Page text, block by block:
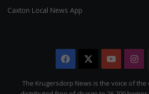
Caxton Local News App
Facebook
The Krugersdorp News is the voice of the